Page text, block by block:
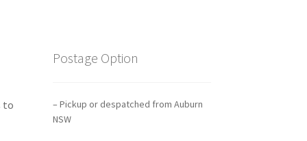
to
Postage Option
– Pickup or despatched from Auburn
NSW